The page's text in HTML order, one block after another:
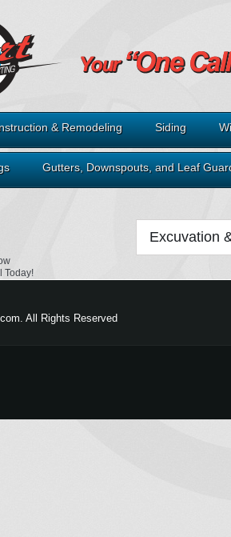
& Remodeling Siding
Gutters, Downspouts, and Leaf
Excuvation
Today!
All Rights Reserved